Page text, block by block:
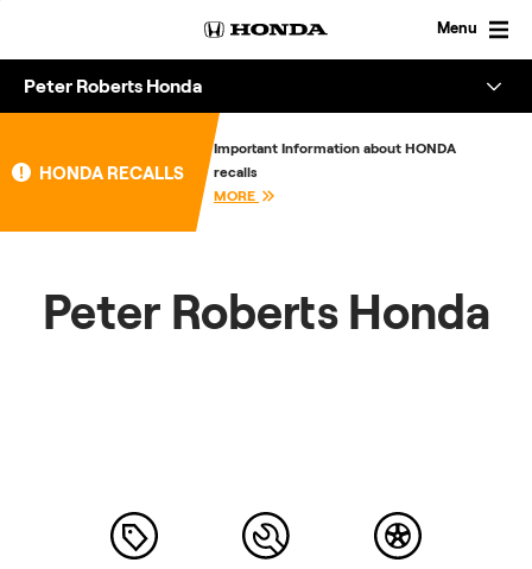
Menu
Peter Roberts Honda
About
Enquire
HONDA RECALLS
Important Information about HONDA
recalls
MORE
Peter Roberts Honda